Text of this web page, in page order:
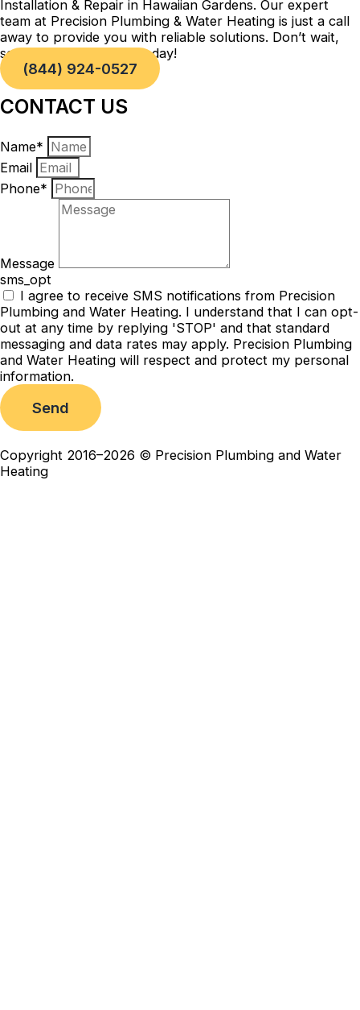
Installation & Repair in Hawaiian Gardens. Our expert
team at Precision Plumbing & Water Heating is just a call
away to provide you with reliable solutions. Don’t wait,
secure your property today!
(844) 924-0527
CONTACT US
Name*
Email
Phone*
Message
sms_opt
I agree to receive SMS notifications from Precision
Plumbing and Water Heating. I understand that I can opt-
out at any time by replying 'STOP' and that standard
messaging and data rates may apply. Precision Plumbing
and Water Heating will respect and protect my personal
information.
Send
Copyright 2016–2026 © Precision Plumbing and Water
Heating